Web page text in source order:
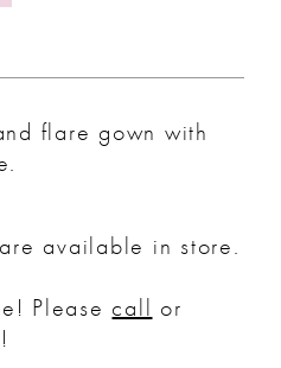
flare gown with
available in store.
Please call or